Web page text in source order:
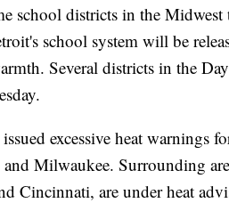
school districts in the Midwest
school system will be
Several districts in the
excessive heat warnings
Milwaukee. Surrounding
Cincinnati, are under heat